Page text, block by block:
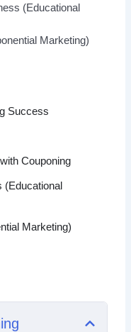
(Educational
Marketing)
Success
Couponing
(Educational
Marketing)